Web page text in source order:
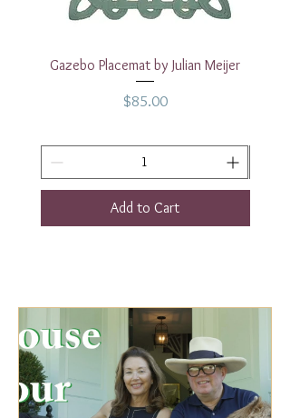
Gazebo Placemat by Julian Meijer
Price
$85.00
Add to Cart